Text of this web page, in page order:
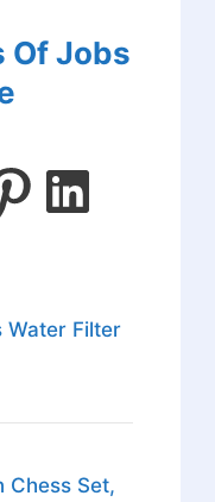
Of Jobs
Water Filter
Chess Set,